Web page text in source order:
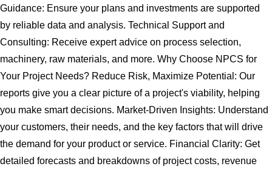
Guidance: Ensure your plans and investments are supported
by reliable data and analysis. Technical Support and
Consulting: Receive expert advice on process selection,
machinery, raw materials, and more. Why Choose NPCS for
Your Project Needs? Reduce Risk, Maximize Potential: Our
reports give you a clear picture of a project's viability, helping
you make smart decisions. Market-Driven Insights: Understand
your customers, their needs, and the key factors that will drive
the demand for your product or service. Financial Clarity: Get
detailed forecasts and breakdowns of project costs, revenue